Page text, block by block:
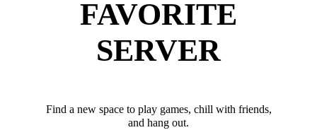
FAVORITE
SERVER
Find a new space to play games, chill with friends,
and hang out.